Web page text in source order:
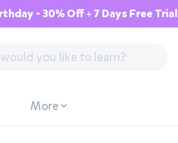
- 30% Off + 7 Days Free Trial
More